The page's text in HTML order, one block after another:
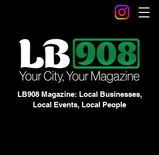
LB908 Magazine: Local Businesses,
Local Events, Local People